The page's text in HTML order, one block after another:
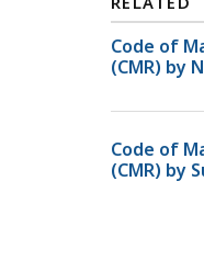
Code of
(CMR) by
Code of
(CMR) by